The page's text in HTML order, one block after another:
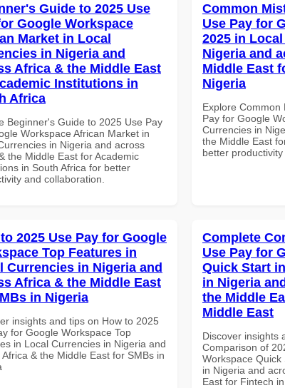
Guide to 2025 Use
Google Workspace
Market in Local
in Nigeria and
Africa & the Middle East
Institutions in
Africa
Beginner's Guide to 2025 Use Pay
Workspace African Market in
in Nigeria and across
the Middle East for Academic
in South Africa for better
and collaboration.
Common
Use Pay for
2025 in
Nigeria and
Middle East
Nigeria
Explore Common
Pay for Google
Currencies in
the Middle East
better
2025 Use Pay for Google
Top Features in
Currencies in Nigeria and
Africa & the Middle East
in Nigeria
insights and tips on How to 2025
for Google Workspace Top
in Local Currencies in Nigeria and
& the Middle East for SMBs in
Complete
Use Pay for
Quick Start
in Nigeria
the Middle
Middle East
Discover insights
Comparison of
Workspace
in Nigeria and
East for Fintech